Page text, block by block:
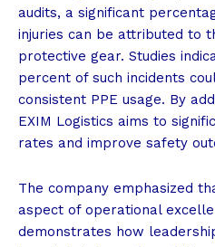
audits, a significant
injuries can be attributed to
protective gear. Studies
percent of such incidents
consistent PPE usage. By
EXIM Logistics aims to
rates and improve safety
The company emphasized
aspect of operational
demonstrates how